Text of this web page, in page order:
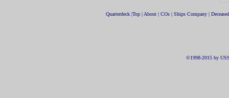
Quarterdeck|Top|About| COs| Ships Company| Deceased
©1998-2015 by